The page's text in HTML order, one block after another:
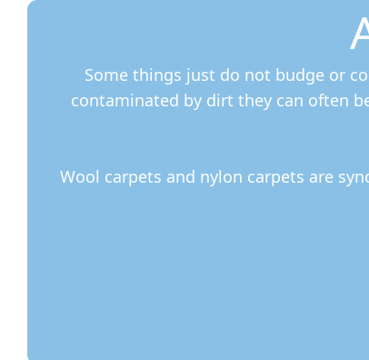
Some things just do not budge or
contaminated by dirt they can often
Wool carpets and nylon carpets are